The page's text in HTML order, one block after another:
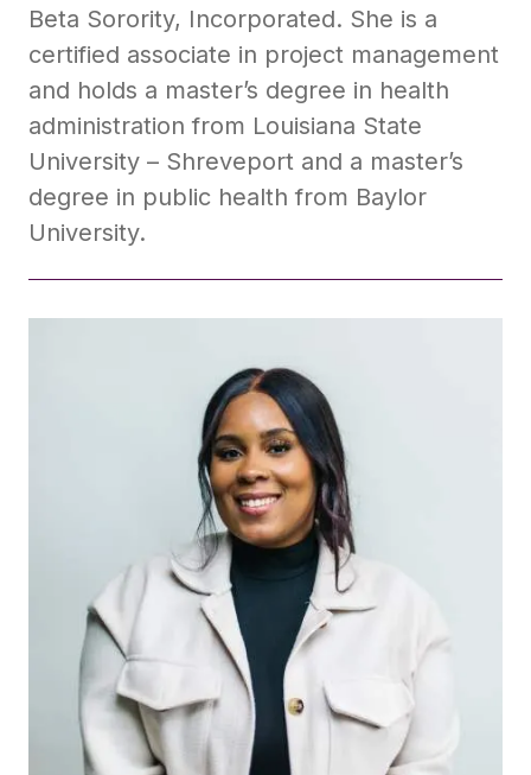
Beta Sorority, Incorporated. She is a
certified associate in project management
and holds a master’s degree in health
administration from Louisiana State
University – Shreveport and a master’s
degree in public health from Baylor
University.